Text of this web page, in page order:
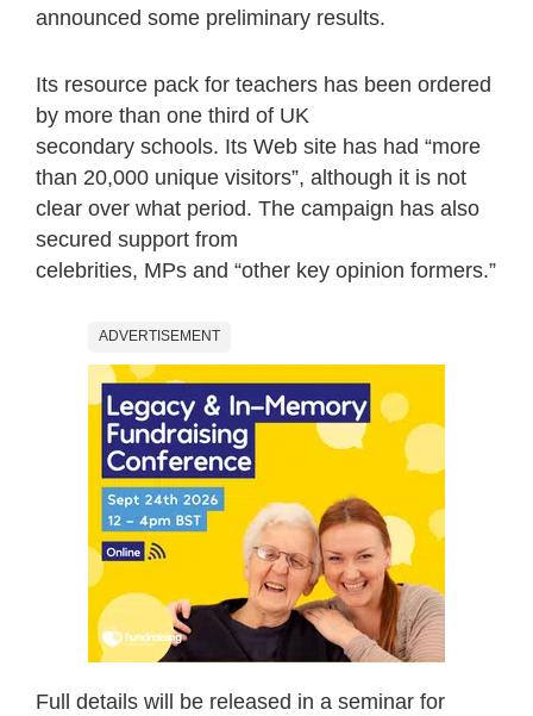
announced some preliminary results.
Its resource pack for teachers has been ordered
by more than one third of UK
secondary schools. Its Web site has had “more
than 20,000 unique visitors”, although it is not
clear over what period. The campaign has also
secured support from
celebrities, MPs and “other key opinion formers.”
ADVERTISEMENT
Full details will be released in a seminar for